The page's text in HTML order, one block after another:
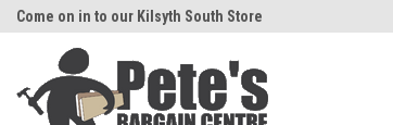
Come on in to our Kilsyth South Store